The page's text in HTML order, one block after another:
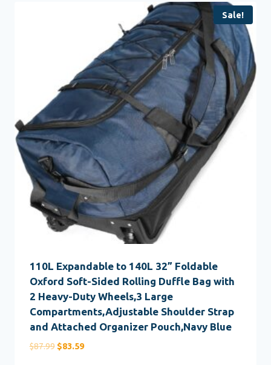
Sale!
110L Expandable to 140L 32” Foldable
Oxford Soft-Sided Rolling Duffle Bag with
2 Heavy-Duty Wheels,3 Large
Compartments,Adjustable Shoulder Strap
and Attached Organizer Pouch,Navy Blue
$87.99 Original
$83.59Current